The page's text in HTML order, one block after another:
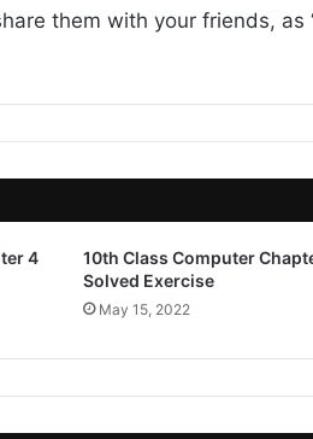
them with your friends, as
4
10th Class Computer
Solved Exercise
May 15, 2022